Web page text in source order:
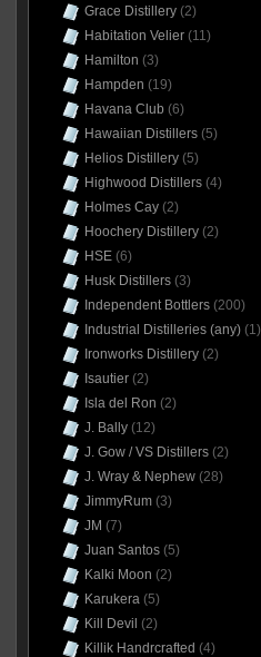
Grace Distillery(2)
Habitation Velier(11)
Hamilton (3)
Hampden (19)
Havana Club (6)
Hawaiian Distillers(5)
Helios Distillery(5)
Highwood Distillers(4)
Holmes Cay(2)
Hoochery Distillery(2)
HSE(6)
Husk Distillers(3)
Independent Bottlers(200)
Industrial Distilleries (any)(1)
Ironworks Distillery(2)
Isautier(2)
Isla del Ron (2)
J. Bally(12)
J. Gow / VS Distillers(2)
J. Wray & Nephew(28)
JimmyRum(3)
JM (7)
Juan Santos(5)
Kalki Moon (2)
Karukera(5)
Kill Devil (2)
Killik Handrcrafted (4)